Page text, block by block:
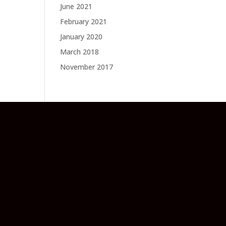
June 2021
February 2021
January 2020
March 2018
November 2017